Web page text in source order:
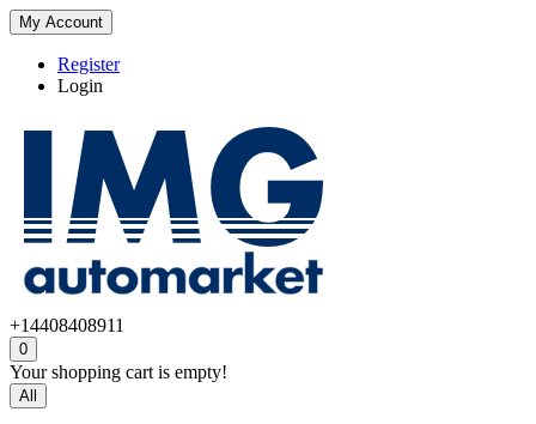
My Account
Register
Login
+14408408911
0
Your shopping cart is empty!
All